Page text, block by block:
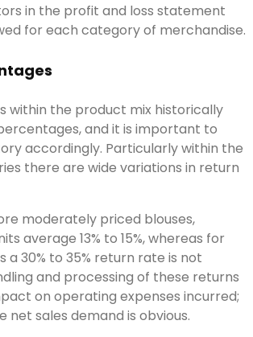
in the profit and loss statement
for each category of merchandise.
within the product mix historically
and it is important to
accordingly. Particularly within the
there are wide variations in return
moderately priced blouses,
average 13% to 15%, whereas for
a 30% to 35% return rate is not
and processing of these returns
on operating expenses incurred;
sales demand is obvious.